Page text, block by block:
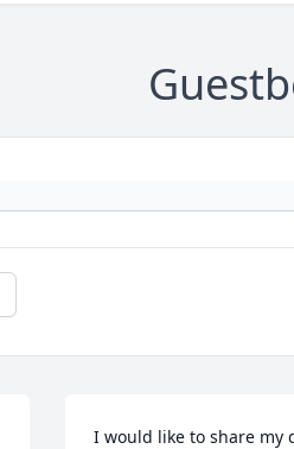
I would like to share my